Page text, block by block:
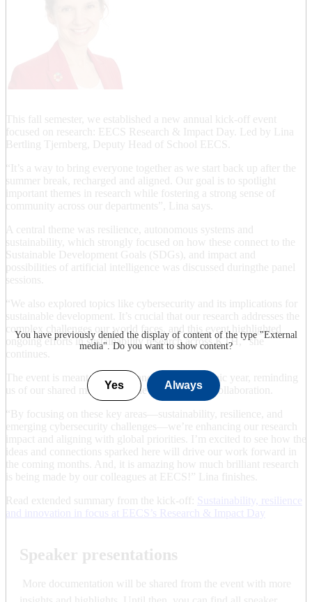
You have previously denied the display of content of the type "External
media". Do you want to show content?
Yes Always
This fall semester, we established a new annual kick-off event
focused on research: EECS Research & Impact Day. Led by Lina
Bertling Tjernberg, Deputy Head of School EECS.
“It’s a way to bring everyone together as we start back up after the
summer break, recharged and aligned. Our goal is to spotlight
important themes in research while fostering a strong sense of
community across our departments”, Lina says.
A central theme was resilience, autonomous systems and
sustainability, which strongly focused on how these connect to the
Sustainable Development Goals (SDGs), and impact and
possibilities of artificial intelligence was discussed duringthe panel
sessions.
“We also explored topics like cybersecurity and its implications for
sustainable development. It’s crucial that our research addresses the
complex challenges our world faces, and this event highlighted
ongoing efforts in sustainability research across KTH,” she
continues.
The event is meant to set the tone for the academic year, reminding
us of our shared mission and the importance of collaboration.
“By focusing on these key areas—sustainability, resilience, and
emerging cybersecurity challenges—we’re enhancing our research
impact and aligning with global priorities. I’m excited to see how the
ideas and connections sparked here will drive our work forward in
the coming months. And, it is amazing how much brilliant research
is being made by our colleagues at EECS!” Lina finishes.
Read extended summary from the kick-off:
Sustainability, resilience
and innovation in focus at EECS’s Research & Impact Day
Speaker presentations
More documentation will be shared from the event with more